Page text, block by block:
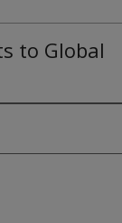
to Global